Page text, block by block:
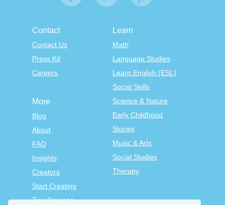
Contact
Contact Us
Press Kit
Careers
Learn
Math
Language Studies
Learn English (ESL)
Social Skills
Science & Nature
Early Childhood
Stories
Music & Arts
Social Studies
Therapy
More
Blog
About
FAQ
Insights
Creators
Start Creating
Tiny Courses